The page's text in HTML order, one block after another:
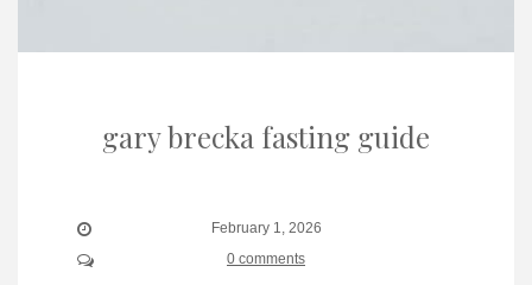
gary brecka fasting guide
February 1, 2026
0 comments